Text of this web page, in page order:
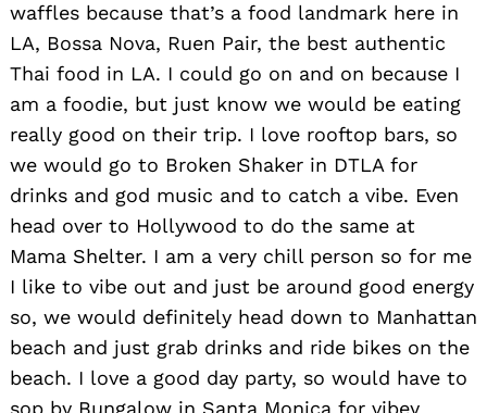
waffles because that’s a food landmark here in
LA, Bossa Nova, Ruen Pair, the best authentic
Thai food in LA. I could go on and on because I
am a foodie, but just know we would be eating
really good on their trip. I love rooftop bars, so
we would go to Broken Shaker in DTLA for
drinks and god music and to catch a vibe. Even
head over to Hollywood to do the same at
Mama Shelter. I am a very chill person so for me
I like to vibe out and just be around good energy
so, we would definitely head down to Manhattan
beach and just grab drinks and ride bikes on the
beach. I love a good day party, so would have to